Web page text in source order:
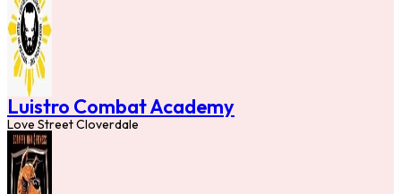
Luistro Combat Academy
Love Street Cloverdale